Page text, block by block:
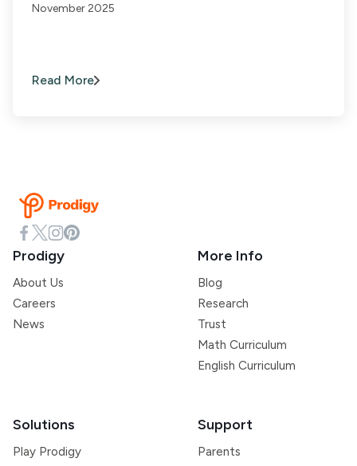
November 2025
Read More
Prodigy
About Us
Careers
News
More Info
Blog
Research
Trust
Math Curriculum
English Curriculum
Solutions
Play Prodigy
Support
Parents